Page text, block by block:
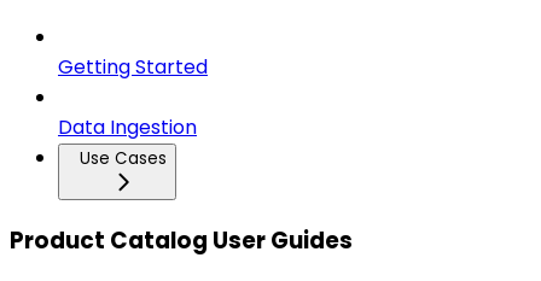
Getting Started
Data Ingestion
Use Cases
Product Catalog User Guides